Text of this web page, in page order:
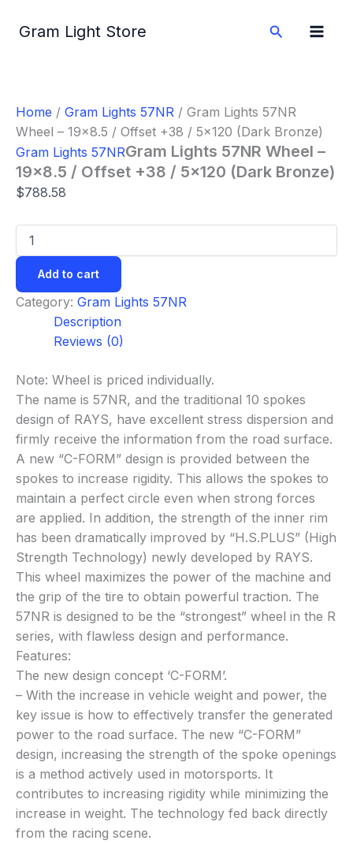
Gram Light Store Search
Home / Gram Lights 57NR / Gram Lights 57NR
Wheel – 19×8.5 / Offset +38 / 5×120 (Dark Bronze)
Gram Lights 57NRGram Lights 57NR Wheel –
19×8.5 / Offset +38 / 5×120 (Dark Bronze)
$788.58
57NR
Offset
+38
/
5x120
(Dark
Bronze)
Add to cart
Category: Gram Lights 57NR
Description
Reviews (0)
Note: Wheel is priced individually.
The name is 57NR, and the traditional 10 spokes
design of RAYS, have excellent stress dispersion and
firmly receive the information from the road surface.
A new “C-FORM” design is provided between the
spokes to increase rigidity. This allows the spokes to
maintain a perfect circle even when strong forces
are applied. In addition, the strength of the inner rim
has been dramatically improved by “H.S.PLUS” (High
Strength Technology) newly developed by RAYS.
This wheel maximizes the power of the machine and
the grip of the tire to obtain powerful traction. The
57NR is designed to be the “strongest” wheel in the R
series, with flawless design and performance.
Features:
The new design concept ‘C-FORM’.
– With the increase in vehicle weight and power, the
key issue is how to effectively transfer the generated
power to the road surface. The new “C-FORM”
design, increasing the strength of the spoke openings
is a method actively used in motorsports. It
contributes to increasing rigidity while minimizing the
increase in weight. The technology fed back directly
from the racing scene.